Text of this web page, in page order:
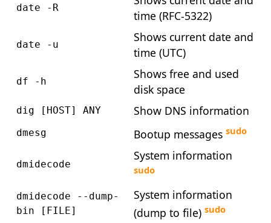
date -R
time (RFC-5322)
date -u
Shows current date and
time (UTC)
df -h
Shows free and used
disk space
dig [HOST] ANY Show DNS information
dmesg Bootup messagessudo
dmidecode
System information
sudo
dmidecode --dump-
bin [FILE]
System information
(dump to file)sudo